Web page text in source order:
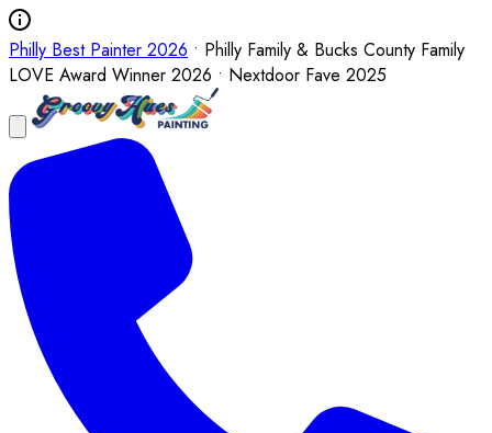
Philly Best Painter 2026 • Philly Family & Bucks County Family
LOVE Award Winner 2026 • Nextdoor Fave 2025